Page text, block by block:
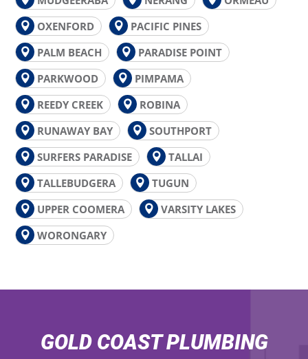
OXENFORD
PACIFIC PINES
PALM BEACH
PARADISE POINT
PARKWOOD
PIMPAMA
REEDY CREEK
ROBINA
RUNAWAY BAY
SOUTHPORT
SURFERS PARADISE
TALLAI
TALLEBUDGERA
TUGUN
UPPER COOMERA
VARSITY LAKES
WORONGARY
GOLD COAST PLUMBING